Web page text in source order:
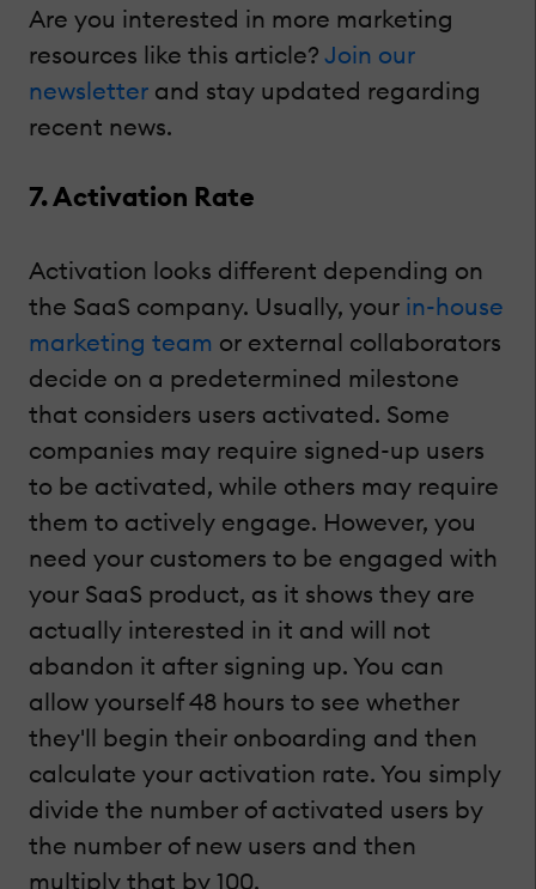
Are you interested in more marketing
resources like this article? Join our
newsletter and stay updated regarding
recent news.
7. Activation Rate
Activation looks different depending on
the SaaS company. Usually, your in-house
marketing team or external collaborators
decide on a predetermined milestone
that considers users activated. Some
companies may require signed-up users
to be activated, while others may require
them to actively engage. However, you
need your customers to be engaged with
your SaaS product, as it shows they are
actually interested in it and will not
abandon it after signing up. You can
allow yourself 48 hours to see whether
they'll begin their onboarding and then
calculate your activation rate. You simply
divide the number of activated users by
the number of new users and then
multiply that by 100.